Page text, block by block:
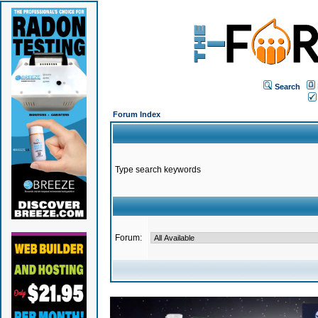
Search
Forum Index
Type search keywords
Forum: